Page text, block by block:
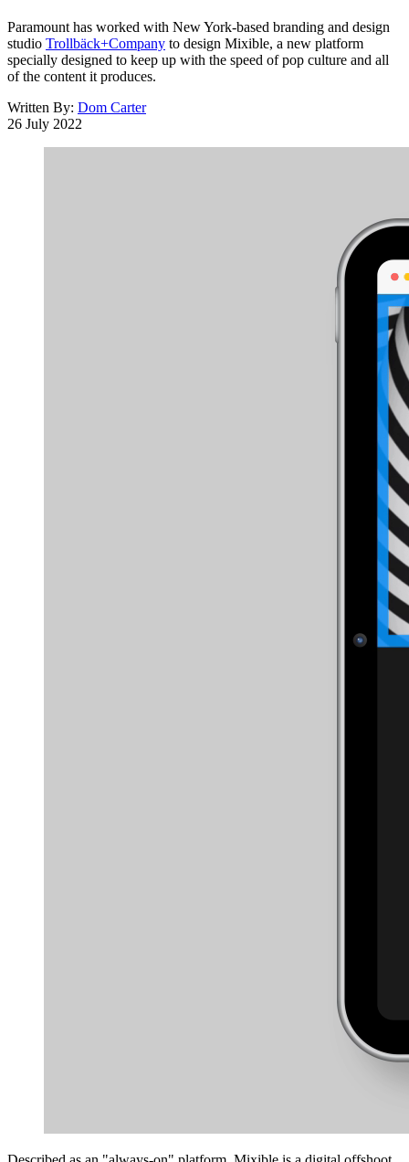
Paramount has worked with New York-based branding and design
studio Trollbäck+Company to design Mixible, a new platform
specially designed to keep up with the speed of pop culture and all
of the content it produces.
Written By: Dom Carter
26 July 2022